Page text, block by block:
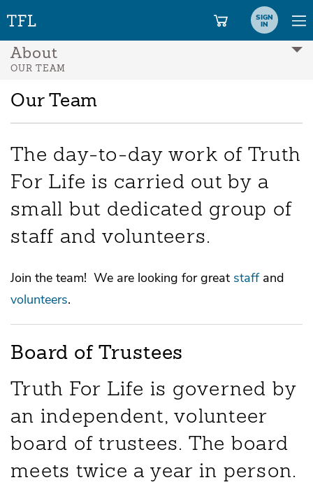
SIGN
IN
About
OUR TEAM
Our Team
The day-to-day work of Truth
For Life is carried out by a
small but dedicated group of
staff and volunteers.
Join the team! We are looking for great staffand
volunteers.
Board of Trustees
Truth For Life is governed by
an independent, volunteer
board of trustees. The board
meets twice a year in person.